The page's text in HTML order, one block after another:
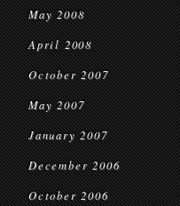
May 2008
April 2008
October 2007
May 2007
January 2007
December 2006
October 2006